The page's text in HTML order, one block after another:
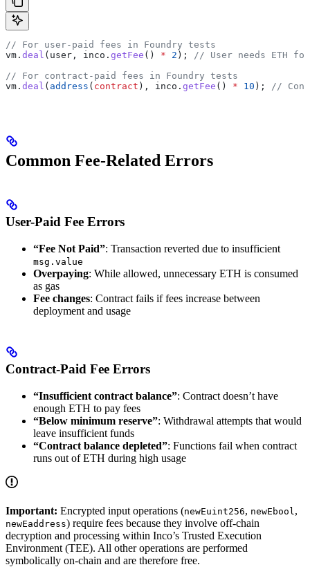
// For user-paid fees in Foundry tests
vm. deal (user, inco. getFee () * 2 );
// User needs ETH
// For contract-paid fees in Foundry tests
vm. deal ( address ( contract ), inco. getFee () * 10 ); //
Common Fee-Related Errors
User-Paid Fee Errors
“Fee Not Paid”: Transaction reverted due to insufficient
msg.value
Overpaying: While allowed, unnecessary ETH is consumed
as gas
Fee changes: Contract fails if fees increase between
deployment and usage
Contract-Paid Fee Errors
“Insufficient contract balance”: Contract doesn’t have
enough ETH to pay fees
“Below minimum reserve”: Withdrawal attempts that would
leave insufficient funds
“Contract balance depleted”: Functions fail when contract
runs out of ETH during high usage
Important: Encrypted input operations (newEuint256, newEbool ,
newEaddress) require fees because they involve off-chain
decryption and processing within Inco’s Trusted Execution
Environment (TEE). All other operations are performed
symbolically on-chain and are therefore free.